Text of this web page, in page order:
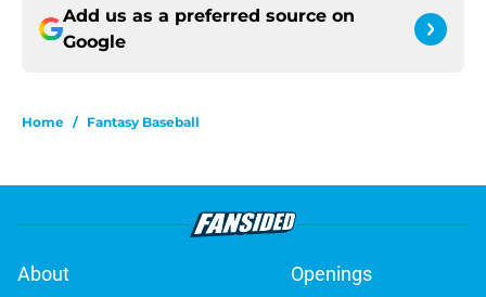
Add us as a preferred source on
Google
Home / Fantasy Baseball
About Openings